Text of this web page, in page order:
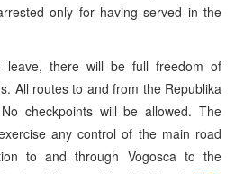
only for having served in the
leave, there will be full freedom of
All routes to and from the Republika
checkpoints will be allowed. The
any control of the main road
to and through Vogosca to the